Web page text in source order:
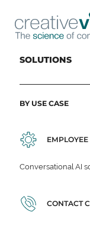
SOLUTIONS
BY USE CASE
Conversational AI
CONTACT